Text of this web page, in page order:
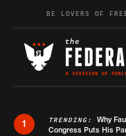
Skip to content
BE LOVERS OF
1 TRENDING: Why
Congress Puts His